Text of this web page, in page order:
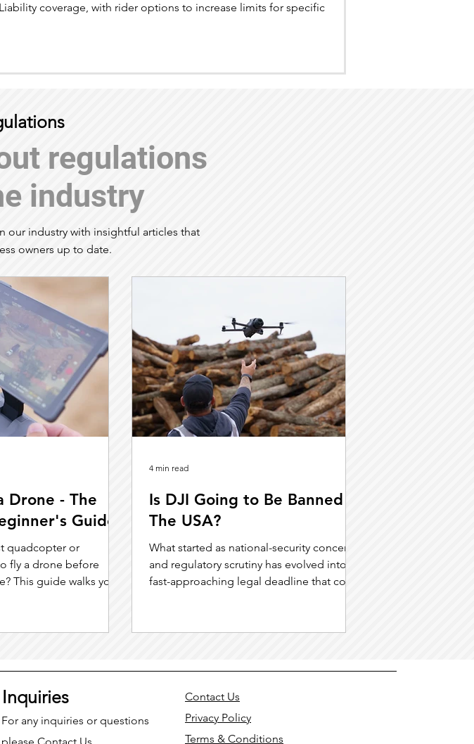
coverage, with rider options to increase limits for specific
regulations
industry
our industry with insightful articles that
owners up to date.
Drone - The
Guide
quadcopter or
fly a drone before
This guide walks you
Is DJI Going to Be Banned in
The USA?
What started as national-security concerns
and regulatory scrutiny has evolved into a
fast-approaching legal deadline that could
4 min read
Inquiries
For any inquiries or questions
Contact Us
Privacy Policy
Terms & Conditions